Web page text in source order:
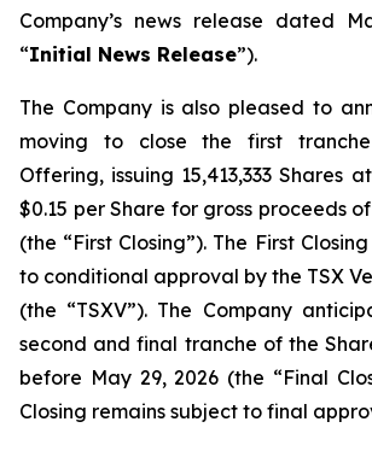
Company’s news release dated
“Initial News Release”).
The Company is also pleased to
moving to close the first
Offering, issuing 15,413,333 Shares
$0.15 per Share for gross proceeds of
(the “First Closing”). The First
to conditional approval by the TSX
(the “TSXV”). The Company
second and final tranche of the
before May 29, 2026 (the “Final
Closing remains subject to final